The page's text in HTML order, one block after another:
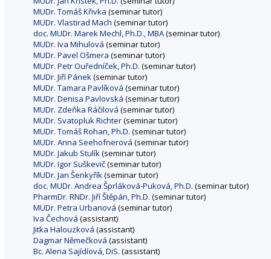
MUDr. Tomáš Křivka (seminar tutor)
MUDr. Vlastirad Mach (seminar tutor)
doc. MUDr. Marek Mechl, Ph.D., MBA(seminar tutor)
MUDr. Iva Mihulová (seminar tutor)
MUDr. Pavel Ošmera (seminar tutor)
MUDr. Petr Ouředníček, Ph.D. (seminar tutor)
MUDr. Jiří Pánek(seminar tutor)
MUDr. Tamara Pavlíková (seminar tutor)
MUDr. Denisa Pavlovská (seminar tutor)
MUDr. Zdeňka Ráčilová (seminar tutor)
MUDr. Svatopluk Richter(seminar tutor)
MUDr. Tomáš Rohan, Ph.D. (seminar tutor)
MUDr. Anna Seehofnerová (seminar tutor)
MUDr. Jakub Stulík(seminar tutor)
MUDr. Igor Suškevič(seminar tutor)
MUDr. Jan Šenkyřík(seminar tutor)
doc. MUDr. Andrea Šprláková-Puková, Ph.D. (seminar tutor)
PharmDr. RNDr. Jiří Štěpán, Ph.D. (seminar tutor)
MUDr. Petra Urbanová (seminar tutor)
Iva Čechová (assistant)
Jitka Halouzková (assistant)
Dagmar Němečková (assistant)
Bc. Alena Sajídíová, DiS. (assistant)